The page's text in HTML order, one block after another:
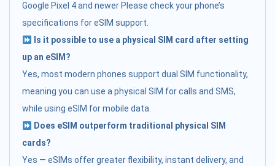
Google Pixel 4 and newer Please check your phone’s
specifications for eSIM support.
Is it possible to use a physical SIM card after setting
up an eSIM?
Yes, most modern phones support dual SIM functionality,
meaning you can use a physical SIM for calls and SMS,
while using eSIM for mobile data.
Does eSIM outperform traditional physical SIM
cards?
Yes — eSIMs offer greater flexibility, instant delivery, and